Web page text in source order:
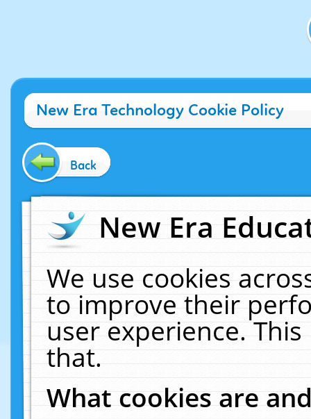
New Era Technology Cookie Policy
Back
New Era
We use cookies
to improve their
user experience.
that.
What cookies are